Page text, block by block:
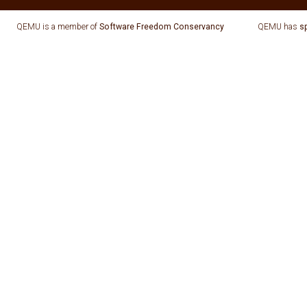
QEMU is a member ofSoftware Freedom Conservancy QEMU has